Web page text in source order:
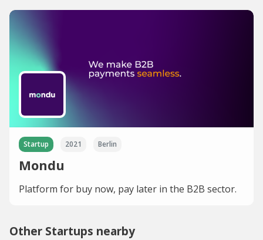
Startup 2021 Berlin
Mondu
Platform for buy now, pay later in the B2B sector.
Other Startups nearby